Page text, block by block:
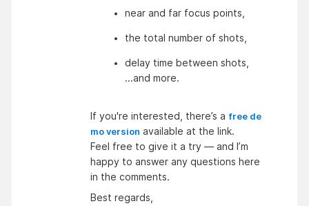
near and far focus points,
the total number of shots,
delay time between shots,
...and more.
If you're interested, there’s a free de
mo version available at the link.
Feel free to give it a try — and I’m
happy to answer any questions here
in the comments.
Best regards,